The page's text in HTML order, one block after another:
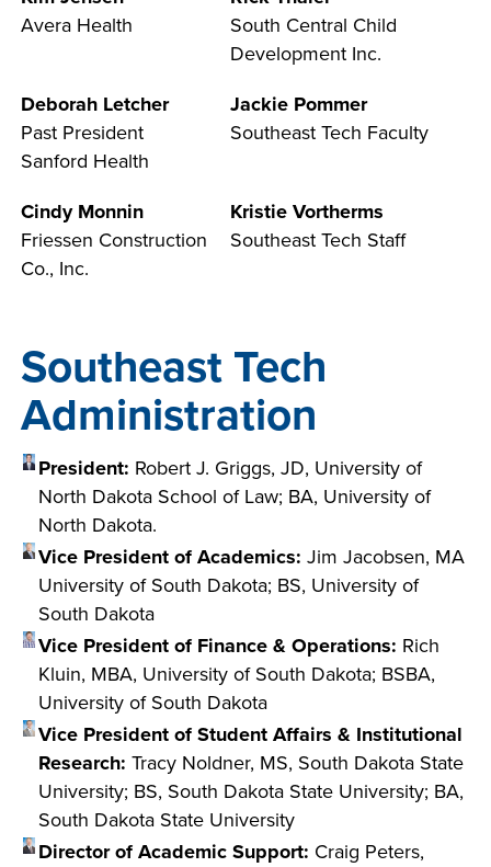
Avera Health
South Central Child
Development Inc.
Deborah Letcher
Past President
Sanford Health
Jackie Pommer
Southeast Tech Faculty
Cindy Monnin
Friessen Construction
Co., Inc.
Kristie Vortherms
Southeast Tech Staff
Southeast Tech
Administration
President: Robert J. Griggs, JD, University of
North Dakota School of Law; BA, University of
North Dakota.
Vice President of Academics: Jim Jacobsen, MA
University of South Dakota; BS, University of
South Dakota
Vice President of Finance & Operations: Rich
Kluin, MBA, University of South Dakota; BSBA,
University of South Dakota
Vice President of Student Affairs & Institutional
Research: Tracy Noldner, MS, South Dakota State
University; BS, South Dakota State University; BA,
South Dakota State University
Director of Academic Support: Craig Peters,